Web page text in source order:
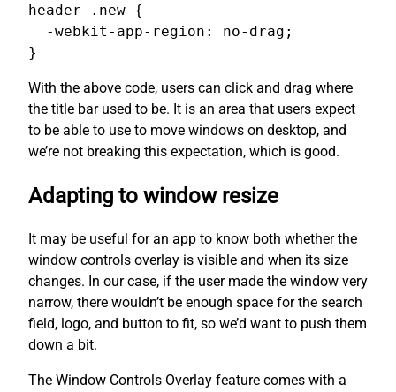
header .new {
  -webkit-app-region: no-drag;
}
With the above code, users can click and drag where
the title bar used to be. It is an area that users expect
to be able to use to move windows on desktop, and
we’re not breaking this expectation, which is good.
Adapting to window resize
It may be useful for an app to know both whether the
window controls overlay is visible and when its size
changes. In our case, if the user made the window very
narrow, there wouldn’t be enough space for the search
field, logo, and button to fit, so we’d want to push them
down a bit.
The Window Controls Overlay feature comes with a